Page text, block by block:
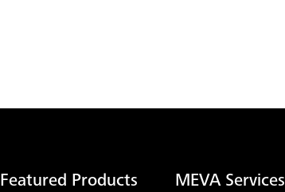
Featured Products MEVA Services